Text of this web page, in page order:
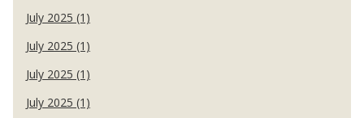
July 2025 (1)
July 2025 (1)
July 2025 (1)
July 2025 (1)